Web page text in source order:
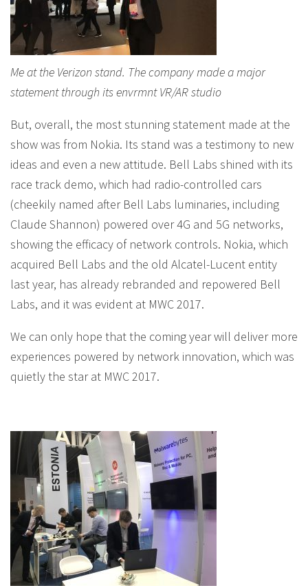
Me at the Verizon stand. The company made a major
statement through its envrmnt VR/AR studio
But, overall, the most stunning statement made at the
show was from Nokia. Its stand was a testimony to new
ideas and even a new attitude. Bell Labs shined with its
race track demo, which had radio-controlled cars
(cheekily named after Bell Labs luminaries, including
Claude Shannon) powered over 4G and 5G networks,
showing the efficacy of network controls. Nokia, which
acquired Bell Labs and the old Alcatel-Lucent entity
last year, has already rebranded and repowered Bell
Labs, and it was evident at MWC 2017.
We can only hope that the coming year will deliver more
experiences powered by network innovation, which was
quietly the star at MWC 2017.